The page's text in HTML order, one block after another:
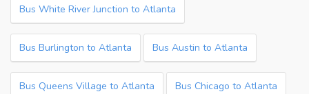
Bus White River Junction to Atlanta
Bus Burlington to Atlanta Bus Austin to Atlanta
Bus Queens Village to Atlanta Bus Chicago to Atlanta